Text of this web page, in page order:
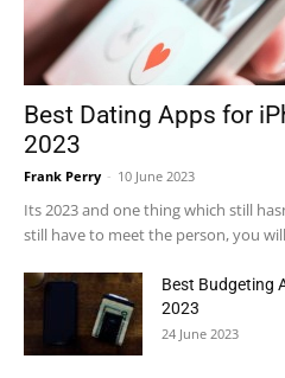
Best Dating Apps for
2023
Frank Perry - 10 June 2023
Its 2023 and one thing which still
still have to meet the person, you
Best Budgeting
2023
24 June 2023